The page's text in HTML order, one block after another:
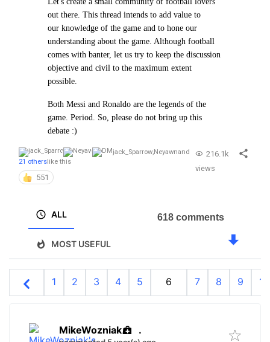
out there. This thread intends to add value to
our knowledge of the game and to hone our
understanding about the game. Although football
comes with banter, let us try to keep the discussion
objective and civil to the maximum extent
possible.
Both Messi and Ronaldo are the legends of the
game. Period. So, please do not bring up this
debate :)
jack_Sparrow,Neyawnand
21 otherslike this
551
216.1k
views
ALL
MOST USEFUL
618 comments
1 2 3 4 5 6 7 8 9 10
MikeWozniak .